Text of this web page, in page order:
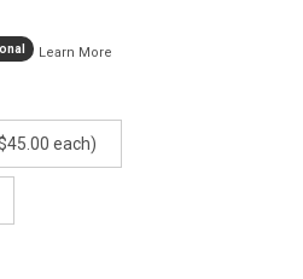
Learn More
each)